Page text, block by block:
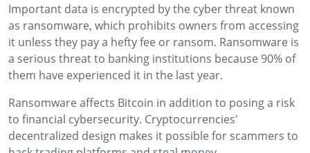
Important data is encrypted by the cyber threat known
as ransomware, which prohibits owners from accessing
it unless they pay a hefty fee or ransom. Ransomware is
a serious threat to banking institutions because 90% of
them have experienced it in the last year.
Ransomware affects Bitcoin in addition to posing a risk
to financial cybersecurity. Cryptocurrencies'
decentralized design makes it possible for scammers to